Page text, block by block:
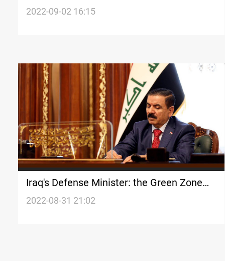
from entering the Green Zone
2022-09-02 16:15
Iraq's Defense Minister: the Green Zone
events were like a war
2022-08-31 21:02